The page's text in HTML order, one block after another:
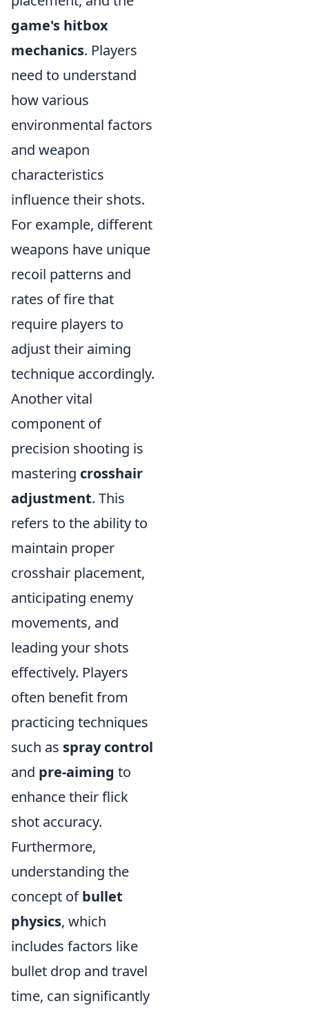
game's hitbox
mechanics. Players
need to understand
how various
environmental factors
and weapon
characteristics
influence their shots.
For example, different
weapons have unique
recoil patterns and
rates of fire that
require players to
adjust their aiming
technique accordingly.
Another vital
component of
precision shooting is
mastering crosshair
adjustment. This
refers to the ability to
maintain proper
crosshair placement,
anticipating enemy
movements, and
leading your shots
effectively. Players
often benefit from
practicing techniques
such as spray control
and pre-aiming to
enhance their flick
shot accuracy.
Furthermore,
understanding the
concept ofbullet
physics, which
includes factors like
bullet drop and travel
time, can significantly